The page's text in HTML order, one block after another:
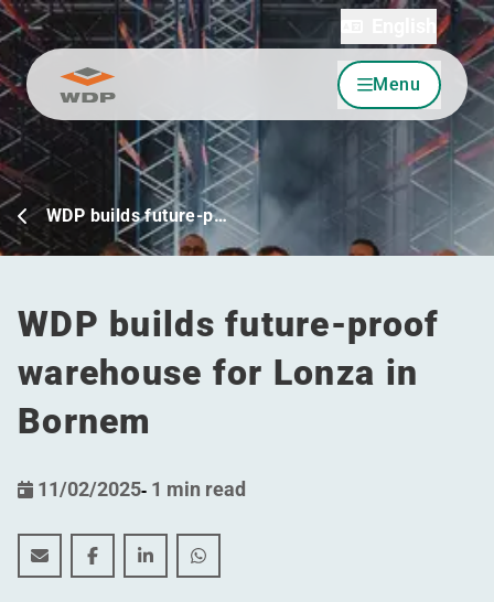
Go to content Menu
WDP builds future-p…
WDP builds future-proof
warehouse for Lonza in
Bornem
11/02/2025- 1 min read
WDP builds future-proof warehouse for Lonza in
WDP builds future-proof warehouse for Lonza
WDP builds future-proof warehouse for
WDP builds future-proof